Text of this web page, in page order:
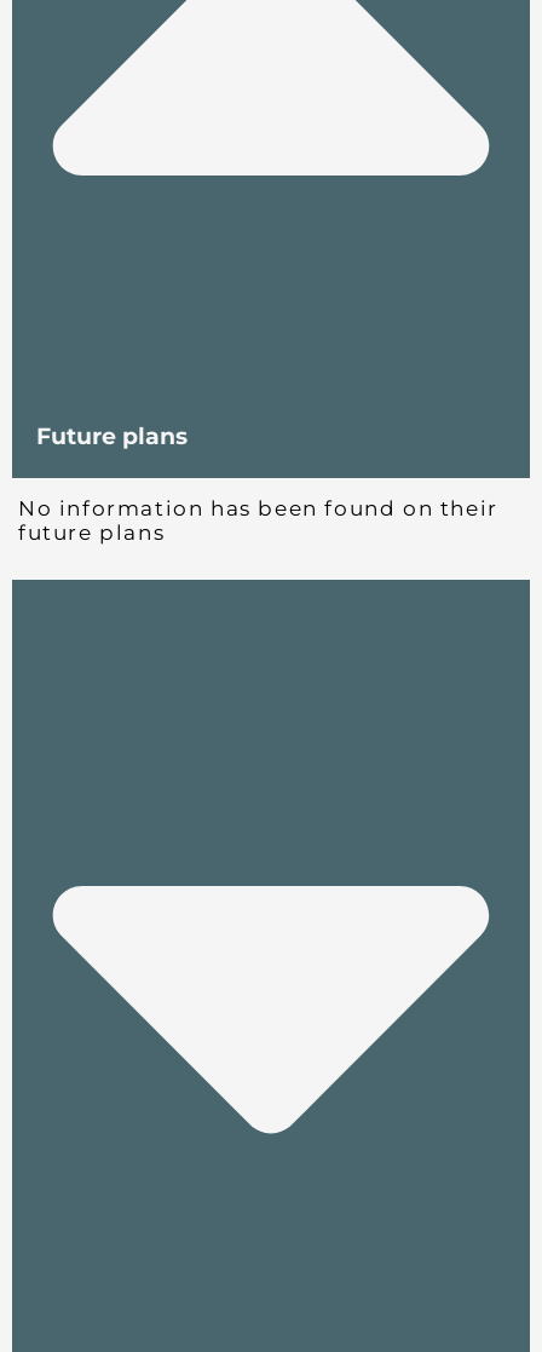
Future plans
No information has been found on their
future plans